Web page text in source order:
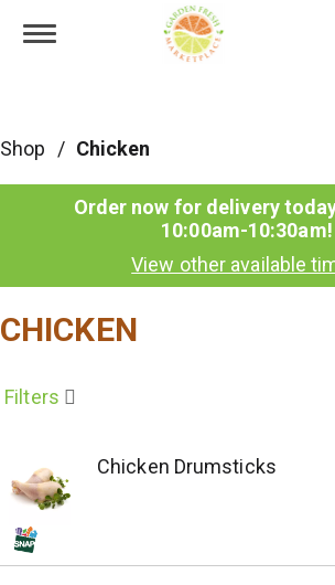
Toggle navigation
Shop / Chicken
Order now for delivery
10:00am-10:30am!
View other available
CHICKEN
Filters
Chicken Drumsticks